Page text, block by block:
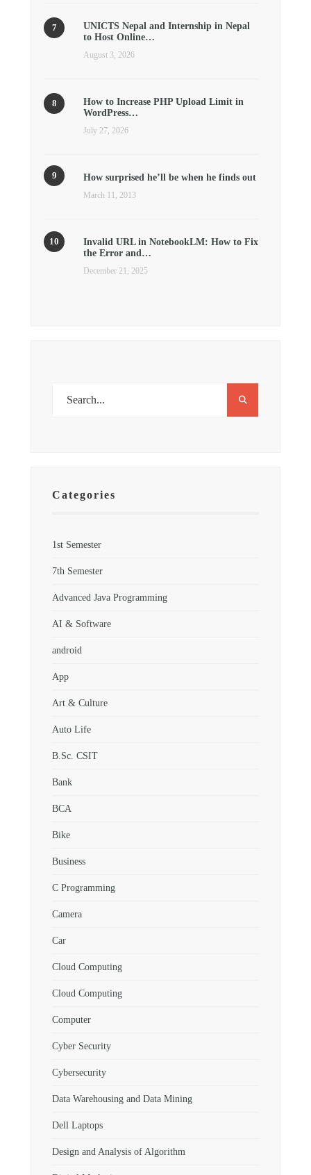
UNICTS Nepal and Internship in Nepal
to Host Online…
August 3, 2026
How to Increase PHP Upload Limit in
WordPress…
July 27, 2026
How surprised he’ll be when he finds out
March 11, 2013
Invalid URL in NotebookLM: How to Fix
the Error and…
December 21, 2025
Categories
1st Semester
7th Semester
Advanced Java Programming
AI & Software
android
App
Art & Culture
Auto Life
B.Sc. CSIT
Bank
BCA
Bike
Business
C Programming
Camera
Car
Cloud Computing
Cloud Computing
Computer
Cyber Security
Cybersecurity
Data Warehousing and Data Mining
Dell Laptops
Design and Analysis of Algorithm